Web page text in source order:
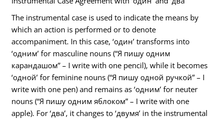
The instrumental case is used to indicate the means by
which an action is performed or to denote
accompaniment. In this case, ‘один’ transforms into
‘одним’ for masculine nouns (“Я пишу одним
карандашом” – I write with one pencil), while it becomes
‘одной’ for feminine nouns (“Я пишу одной ручкой” – I
write with one pen) and remains as ‘одним’ for neuter
nouns (“Я пишу одним яблоком” – I write with one
apple). For ‘два’, it changes to ‘двумя’ in the instrumental